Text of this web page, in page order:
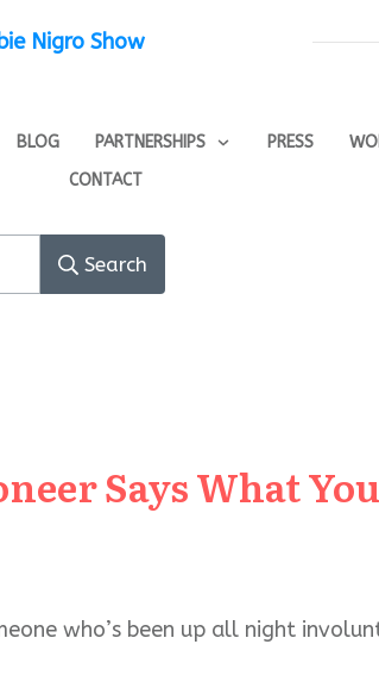
BLOG PARTNERSHIPS PRESS
CONTACT
Search
Says What
who’s been up all night